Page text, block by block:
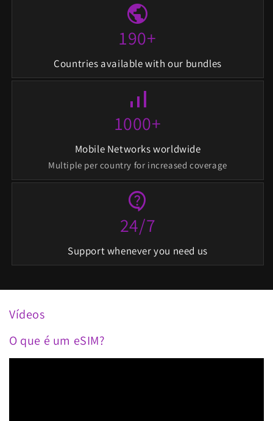
public
190+
Countries available with our bundles
signal_cellular_alt
1000+
Mobile Networks worldwide
Multiple per country for increased coverage
contact_support
24/7
Support whenever you need us
Vídeos
O que é um eSIM?